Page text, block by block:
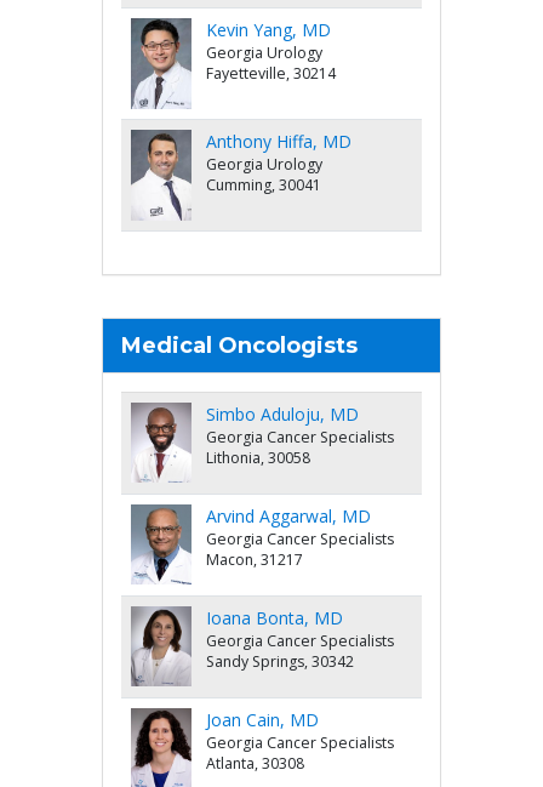
Kevin Yang, MD
Georgia Urology
Fayetteville, 30214
Anthony Hiffa, MD
Georgia Urology
Cumming, 30041
Medical Oncologists
Simbo Aduloju, MD
Georgia Cancer Specialists
Lithonia, 30058
Arvind Aggarwal, MD
Georgia Cancer Specialists
Macon, 31217
Ioana Bonta, MD
Georgia Cancer Specialists
Sandy Springs, 30342
Joan Cain, MD
Georgia Cancer Specialists
Atlanta, 30308